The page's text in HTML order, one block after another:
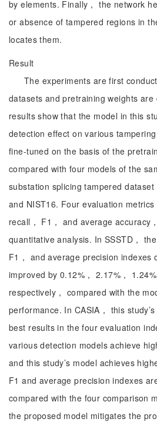
by elements. Finally， the network
or absence of tampered regions in
locates them.
Result
The experiments are first
datasets and pretraining weights
results show that the model in this
detection effect on various
fine-tuned on the basis of the
compared with four models of the
substation splicing tampered dataset
and NIST16. Four evaluation metrics
recall， F1， and average accuracy
quantitative analysis. In SSSTD，
F1， and average precision indexes
improved by 0.12%， 2.17%， 1.24%
respectively， compared with the
performance. In CASIA， this
best results in the four evaluation
various detection models achieve
and this study’s model achieves
F1 and average precision indexes
compared with the four comparison
the proposed model mitigates the